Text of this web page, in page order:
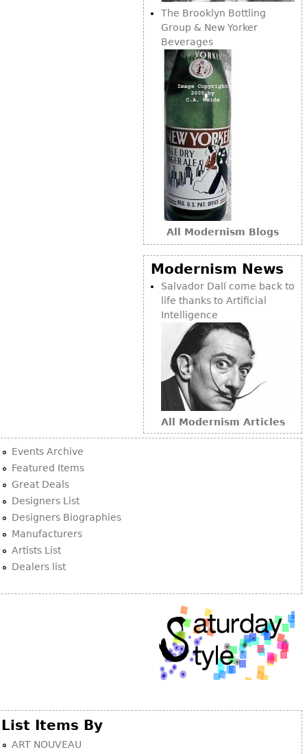
The Brooklyn Bottling
Group & New Yorker
Beverages
All Modernism Blogs
Modernism News
Salvador Dalí come back to
life thanks to Artificial
Intelligence
All Modernism Articles
Events Archive
Featured Items
Great Deals
Designers List
Designers Biographies
Manufacturers
Artists List
Dealers list
List Items By
ART NOUVEAU